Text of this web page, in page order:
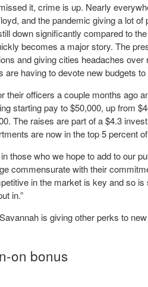
it, crime is up. Nearly
and the pandemic giving a lot
down significantly compared to
becomes a major story. The
and giving cities headaches
having to devote new budgets
their officers a couple months ago
starting pay to $50,000, up from
The raises are part of a $4.3
are now in the top 5 percent
those who we hope to add to our
commensurate with their
in the market is key and so
in.”
is giving other perks to
on bonus